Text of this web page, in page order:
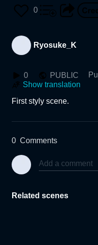
0
Ryosuke_K
0 PUBLIC
Show translation
First styly scene.
0 Comments
Related scenes